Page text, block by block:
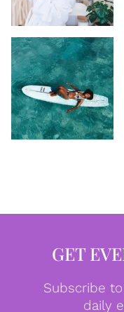
GET
Subscribe
daily